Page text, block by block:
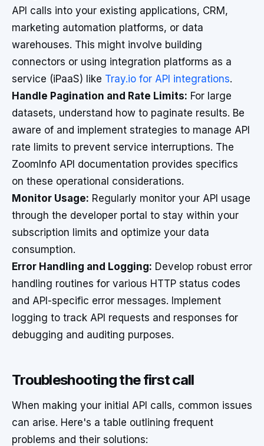
API calls into your existing applications, CRM,
marketing automation platforms, or data
warehouses. This might involve building
connectors or using integration platforms as a
service (iPaaS) like Tray.io for API integrations.
Handle Pagination and Rate Limits: For large
datasets, understand how to paginate results. Be
aware of and implement strategies to manage API
rate limits to prevent service interruptions. The
ZoomInfo API documentation provides specifics
on these operational considerations.
Monitor Usage: Regularly monitor your API usage
through the developer portal to stay within your
subscription limits and optimize your data
consumption.
Error Handling and Logging: Develop robust error
handling routines for various HTTP status codes
and API-specific error messages. Implement
logging to track API requests and responses for
debugging and auditing purposes.
Troubleshooting the first call
When making your initial API calls, common issues
can arise. Here's a table outlining frequent
problems and their solutions: